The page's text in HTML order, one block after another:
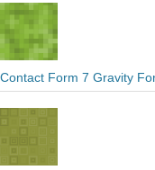
Contact Form 7 Gravity